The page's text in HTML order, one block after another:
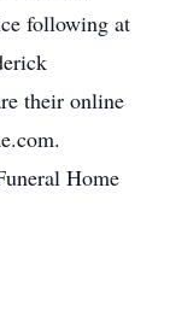
following at
their online
Home